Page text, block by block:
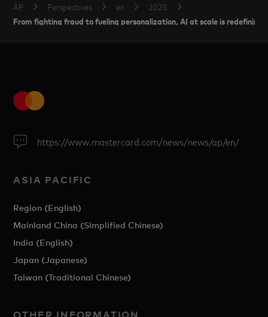
AP Perspectives en 2025
From fighting fraud to fueling personalization, AI at scale is redefining
https://www.mastercard.com/news/news/ap/en/
ASIA PACIFIC
Region (English)
Mainland China (Simplified Chinese)
India (English)
Japan (Japanese)
Taiwan (Traditional Chinese)